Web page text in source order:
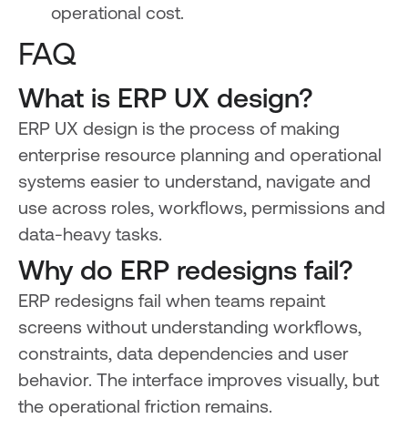
operational cost.
FAQ
What is ERP UX design?
ERP UX design is the process of making
enterprise resource planning and operational
systems easier to understand, navigate and
use across roles, workflows, permissions and
data-heavy tasks.
Why do ERP redesigns fail?
ERP redesigns fail when teams repaint
screens without understanding workflows,
constraints, data dependencies and user
behavior. The interface improves visually, but
the operational friction remains.